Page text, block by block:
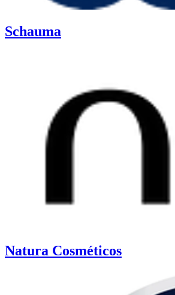
Schauma
Natura Cosméticos